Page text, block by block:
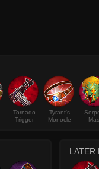
Tornado
Trigger
Tyrant's
Monocle
LATER